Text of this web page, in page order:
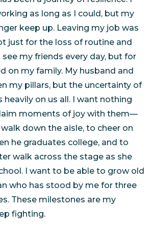
as long as I could, but my
keep up. Leaving my job was
just for the loss of routine and
my friends every day, but for
on my family. My husband and
my pillars, but the uncertainty of
heavily on us all. I want nothing
moments of joy with them—
down the aisle, to cheer on
he graduates college, and to
walk across the stage as she
I want to be able to grow old
who has stood by me for three
These milestones are my
fighting.